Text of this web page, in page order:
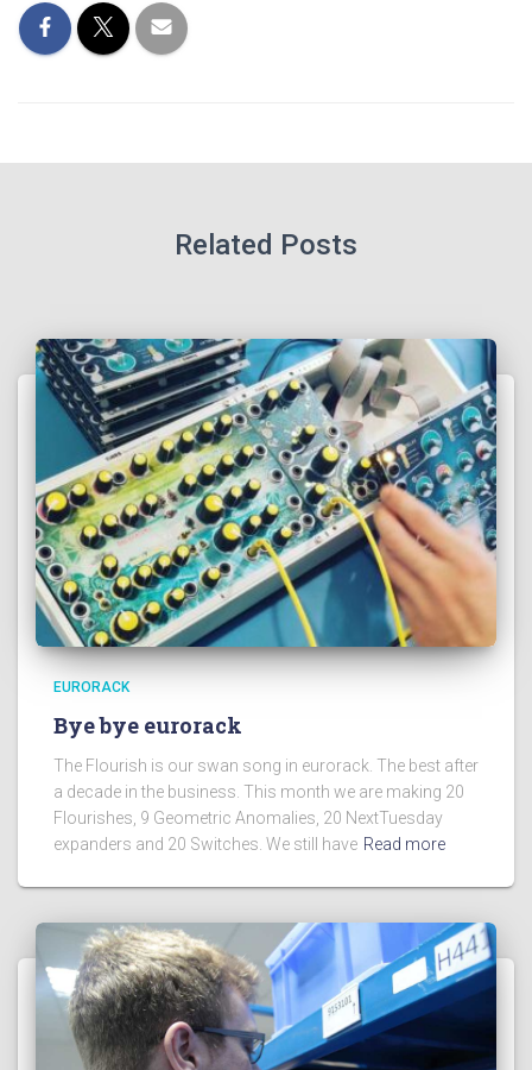
Related Posts
EURORACK
Bye bye eurorack
The Flourish is our swan song in eurorack. The best after
a decade in the business. This month we are making 20
Flourishes, 9 Geometric Anomalies, 20 NextTuesday
expanders and 20 Switches. We still have Read more